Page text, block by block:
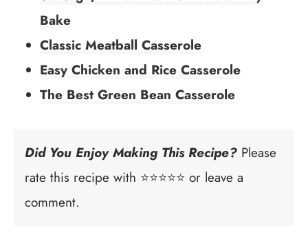
Bake
Classic Meatball Casserole
Easy Chicken and Rice Casserole
The Best Green Bean Casserole
Did You Enjoy Making This Recipe? Please
rate this recipe with ⭐⭐⭐⭐⭐ or leave a
comment.